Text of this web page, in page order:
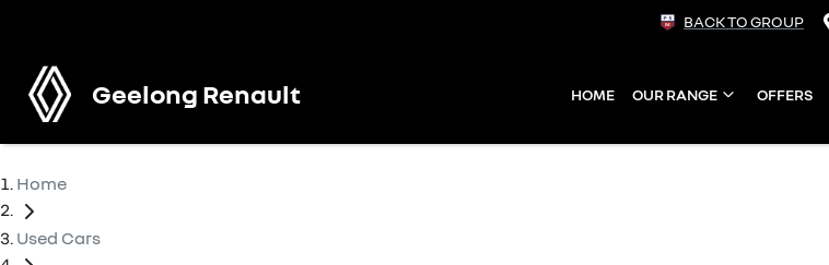
BACK TO GROUP
Geelong Renault HOME OUR RANGE OFFERS
Home
Used Cars